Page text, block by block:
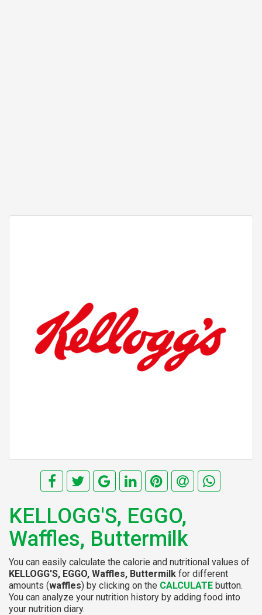
KELLOGG'S, EGGO,
Waffles, Buttermilk
You can easily calculate the calorie and nutritional values of
KELLOGG'S, EGGO, Waffles, Buttermilk for different
amounts (waffles) by clicking on the CALCULATE button.
You can analyze your nutrition history by adding food into
your nutrition diary.